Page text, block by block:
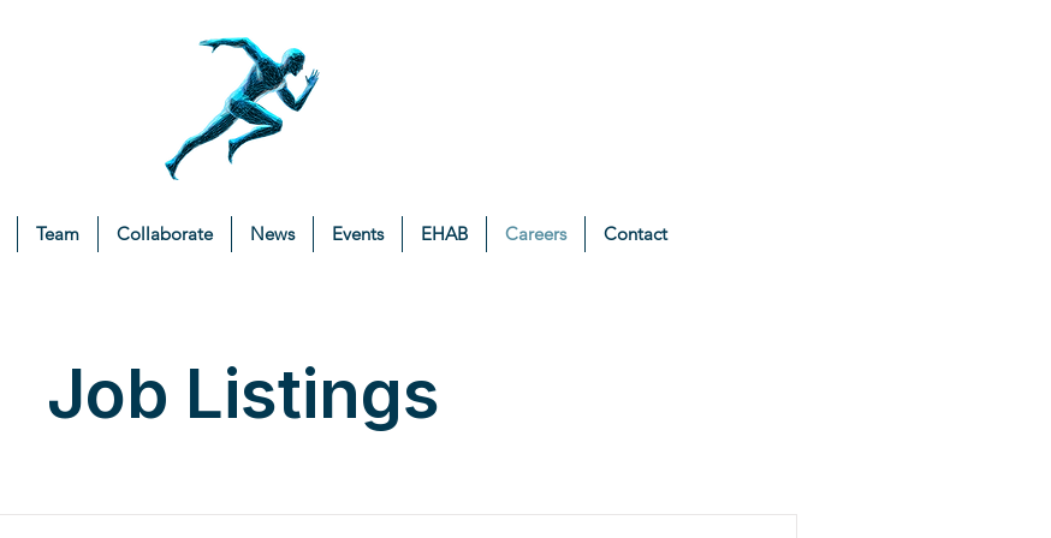
Team Collaborate News Events EHAB Careers Contact
Job Listings